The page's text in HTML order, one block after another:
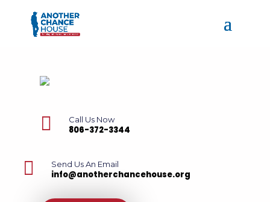
 Call Us Now
806-372-3344
 Send Us An Email
info@anotherchancehouse.org